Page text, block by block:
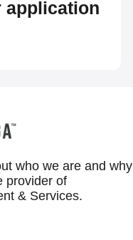
application
who we are and why
provider of
& Services.